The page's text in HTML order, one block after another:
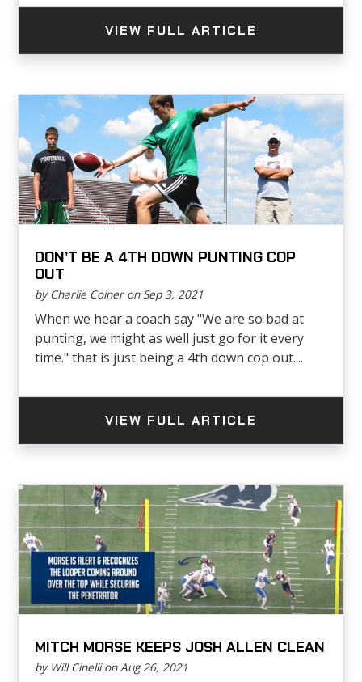
VIEW FULL ARTICLE
DON’T BE A 4TH DOWN PUNTING COP
OUT
by Charlie Coiner on Sep 3, 2021
When we hear a coach say "We are so bad at
punting, we might as well just go for it every
time." that is just being a 4th down cop out....
VIEW FULL ARTICLE
MITCH MORSE KEEPS JOSH ALLEN CLEAN
by Will Cinelli on Aug 26, 2021